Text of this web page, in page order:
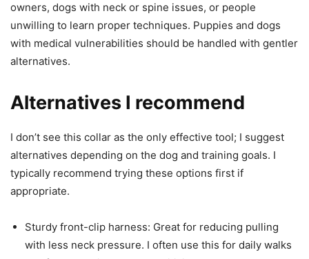
owners, dogs with neck or spine issues, or people
unwilling to learn proper techniques. Puppies and dogs
with medical vulnerabilities should be handled with gentler
alternatives.
Alternatives I recommend
I don’t see this collar as the only effective tool; I suggest
alternatives depending on the dog and training goals. I
typically recommend trying these options first if
appropriate.
Sturdy front-clip harness: Great for reducing pulling
with less neck pressure. I often use this for daily walks